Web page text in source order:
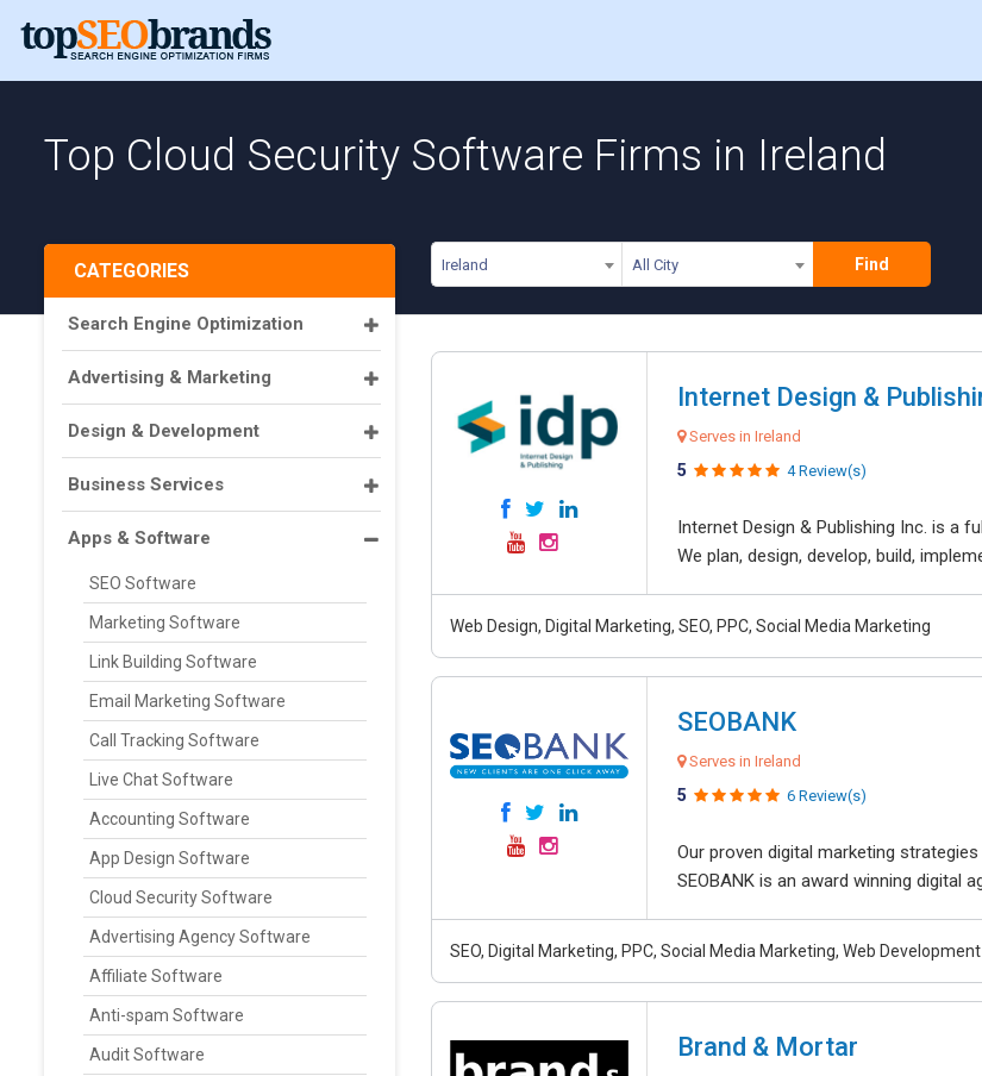
Top Cloud Security Software Firms in Ireland
Ireland All City Find
CATEGORIES
Search Engine Optimization
Advertising & Marketing
Design & Development
Business Services
Apps & Software
SEO Software
Marketing Software
Link Building Software
Email Marketing Software
Call Tracking Software
Live Chat Software
Accounting Software
App Design Software
Cloud Security Software
Advertising Agency Software
Affiliate Software
Anti-spam Software
Audit Software
Internet Design &
Serves in Ireland
5 4 Review(s)
Internet Design & Publishing Inc. is a
We plan, design, develop, build,
Web Design, Digital Marketing, SEO, PPC, Social Media Marketing
SEOBANK
Serves in Ireland
5 6 Review(s)
Our proven digital marketing
SEOBANK is an award winning digital
SEO, Digital Marketing, PPC, Social Media Marketing, Web Development
Brand & Mortar